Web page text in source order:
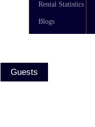
Rental Statistics
Blogs
Guests